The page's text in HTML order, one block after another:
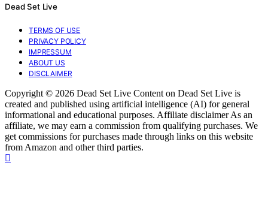
Dead Set Live
TERMS OF USE
PRIVACY POLICY
IMPRESSUM
ABOUT US
DISCLAIMER
Copyright © 2026 Dead Set Live Content on Dead Set Live is
created and published using artificial intelligence (AI) for general
informational and educational purposes. Affiliate disclaimer As an
affiliate, we may earn a commission from qualifying purchases. We
get commissions for purchases made through links on this website
from Amazon and other third parties.